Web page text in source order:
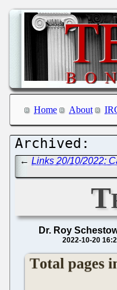
Home About
←Links 20/10/2022:
Dr. Roy
2022-10-20